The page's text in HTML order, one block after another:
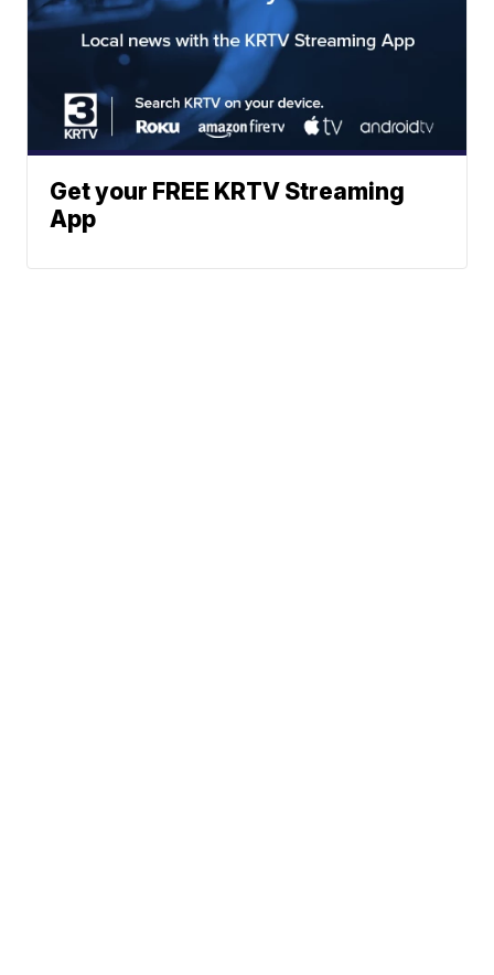
Get your FREE KRTV Streaming
App